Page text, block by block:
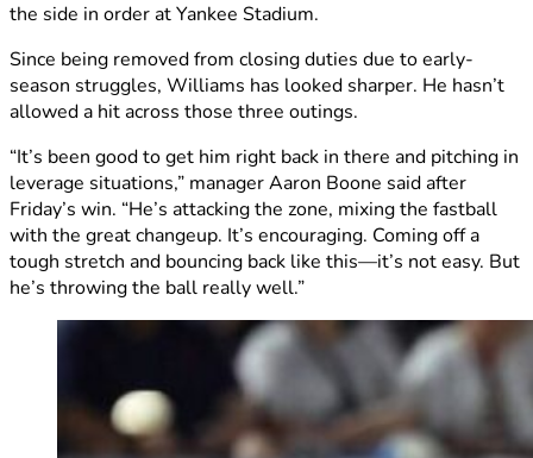
the side in order at Yankee Stadium.
Since being removed from closing duties due to early-
season struggles, Williams has looked sharper. He hasn’t
allowed a hit across those three outings.
“It’s been good to get him right back in there and pitching in
leverage situations,” manager Aaron Boone said after
Friday’s win. “He’s attacking the zone, mixing the fastball
with the great changeup. It’s encouraging. Coming off a
tough stretch and bouncing back like this—it’s not easy. But
he’s throwing the ball really well.”